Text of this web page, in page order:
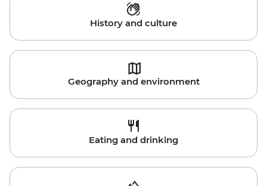
History and culture
Geography and environment
Eating and drinking